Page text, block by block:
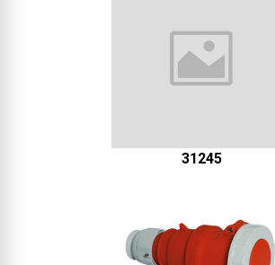
31245